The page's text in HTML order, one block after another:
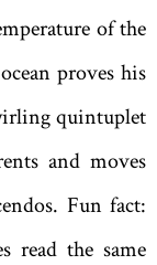
of the
proves his
quintuplet
and moves
Fun fact:
read the same